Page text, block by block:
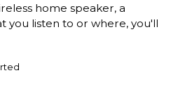
home speaker, a
you listen to or where, you'll